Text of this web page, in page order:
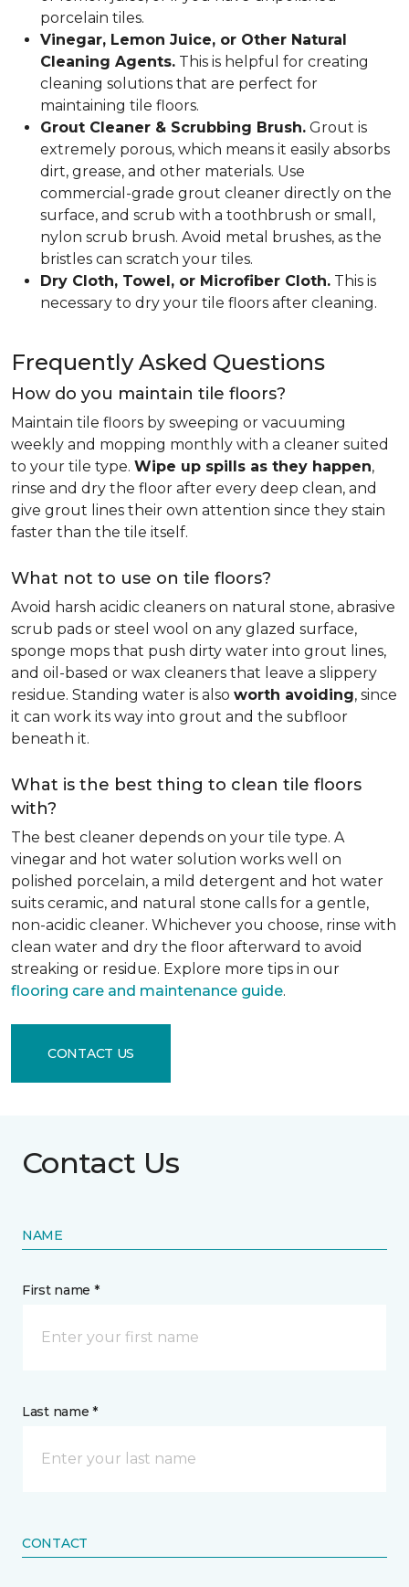
porcelain tiles.
Vinegar, Lemon Juice, or Other Natural
Cleaning Agents. This is helpful for creating
cleaning solutions that are perfect for
maintaining tile floors.
Grout Cleaner & Scrubbing Brush. Grout is
extremely porous, which means it easily absorbs
dirt, grease, and other materials. Use
commercial-grade grout cleaner directly on the
surface, and scrub with a toothbrush or small,
nylon scrub brush. Avoid metal brushes, as the
bristles can scratch your tiles.
Dry Cloth, Towel, or Microfiber Cloth. This is
necessary to dry your tile floors after cleaning.
Frequently Asked Questions
How do you maintain tile floors?
Maintain tile floors by sweeping or vacuuming
weekly and mopping monthly with a cleaner suited
to your tile type. Wipe up spills as they happen,
rinse and dry the floor after every deep clean, and
give grout lines their own attention since they stain
faster than the tile itself.
What not to use on tile floors?
Avoid harsh acidic cleaners on natural stone, abrasive
scrub pads or steel wool on any glazed surface,
sponge mops that push dirty water into grout lines,
and oil-based or wax cleaners that leave a slippery
residue. Standing water is also worth avoiding, since
it can work its way into grout and the subfloor
beneath it.
What is the best thing to clean tile floors
with?
The best cleaner depends on your tile type. A
vinegar and hot water solution works well on
polished porcelain, a mild detergent and hot water
suits ceramic, and natural stone calls for a gentle,
non-acidic cleaner. Whichever you choose, rinse with
clean water and dry the floor afterward to avoid
streaking or residue. Explore more tips in our
flooring care and maintenance guide.
CONTACT US
Contact Us
NAME
First name *
Last name *
CONTACT